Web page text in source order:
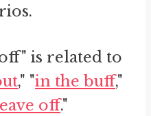
is related to
," "in the buff,"
off."